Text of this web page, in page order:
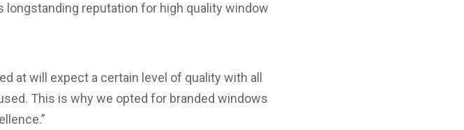
longstanding reputation for high quality window
at will expect a certain level of quality with all
This is why we opted for branded windows